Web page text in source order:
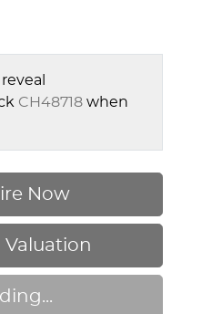
CH48718 when
Now
Valuation